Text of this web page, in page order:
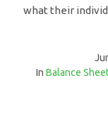
what their
In Balance